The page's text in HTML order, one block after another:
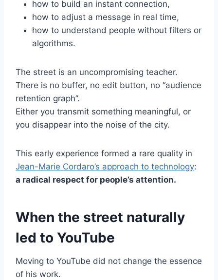
how to build an instant connection,
how to adjust a message in real time,
how to understand people without filters or
algorithms.
The street is an uncompromising teacher.
There is no buffer, no edit button, no “audience
retention graph”.
Either you transmit something meaningful, or
you disappear into the noise of the city.
This early experience formed a rare quality in
Jean-Marie Cordaro’s approach to technology:
a radical respect for people’s attention.
When the street naturally
led to YouTube
Moving to YouTube did not change the essence
of his work.